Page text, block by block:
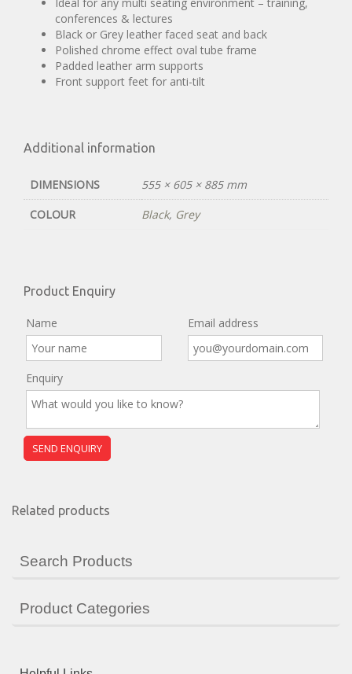
conferences & lectures
Black or Grey leather faced seat and back
Polished chrome effect oval tube frame
Padded leather arm supports
Front support feet for anti-tilt
Additional information
DIMENSIONS
555 × 605 × 885 mm
COLOUR
Black, Grey
Product Enquiry
Name Email address
Enquiry
Related products
Search Products
Product Categories